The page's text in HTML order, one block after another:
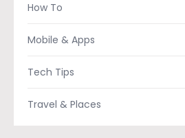
How To
Mobile & Apps
Tech Tips
Travel & Places